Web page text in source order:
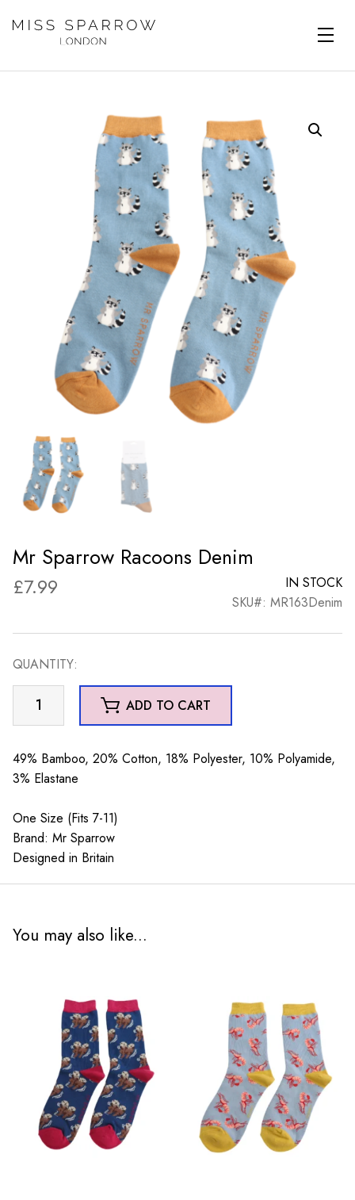
Mr Sparrow Racoons Denim
£7.99
IN STOCK
SKU#: MR163Denim
QUANTITY:
Sparrow
Denim
quantity
ADD TO CART
49% Bamboo, 20% Cotton, 18% Polyester, 10% Polyamide,
3% Elastane
One Size (Fits 7-11)
Brand: Mr Sparrow
Designed in Britain
You may also like...